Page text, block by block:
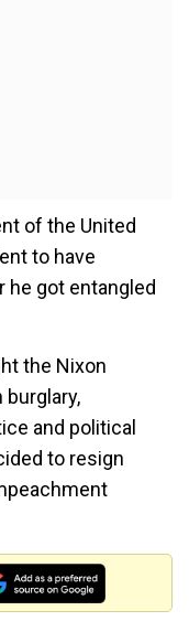
of the United
to have
got entangled
the Nixon
and political
to resign